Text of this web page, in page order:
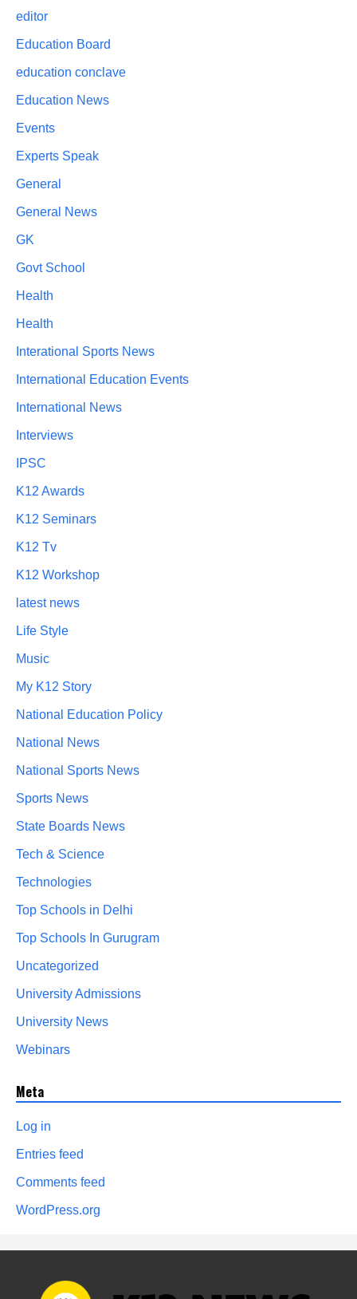
editor
Education Board
education conclave
Education News
Events
Experts Speak
General
General News
GK
Govt School
Health
Health
Interational Sports News
International Education Events
International News
Interviews
IPSC
K12 Awards
K12 Seminars
K12 Tv
K12 Workshop
latest news
Life Style
Music
My K12 Story
National Education Policy
National News
National Sports News
Sports News
State Boards News
Tech & Science
Technologies
Top Schools in Delhi
Top Schools In Gurugram
Uncategorized
University Admissions
University News
Webinars
Meta
Log in
Entries feed
Comments feed
WordPress.org